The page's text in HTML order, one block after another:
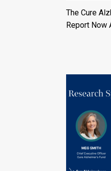
The Cure
Report Now